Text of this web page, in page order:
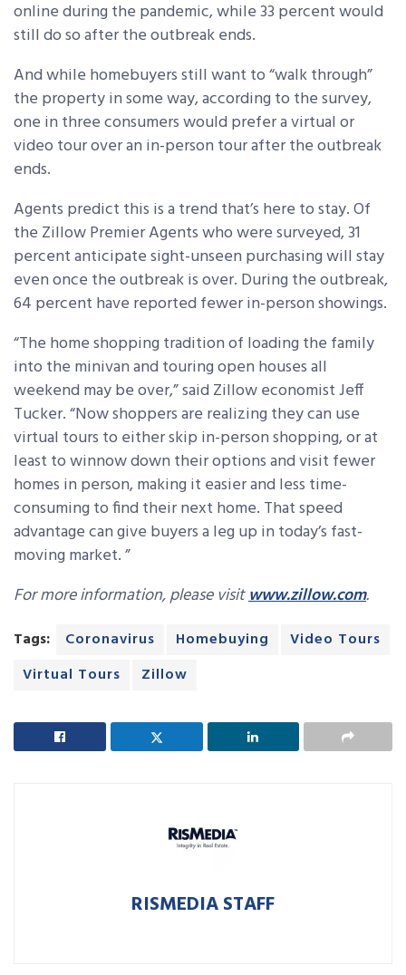
online during the pandemic, while 33 percent would
still do so after the outbreak ends.
And while homebuyers still want to “walk through”
the property in some way, according to the survey,
one in three consumers would prefer a virtual or
video tour over an in-person tour after the outbreak
ends.
Agents predict this is a trend that’s here to stay. Of
the Zillow Premier Agents who were surveyed, 31
percent anticipate sight-unseen purchasing will stay
even once the outbreak is over. During the outbreak,
64 percent have reported fewer in-person showings.
“The home shopping tradition of loading the family
into the minivan and touring open houses all
weekend may be over,” said Zillow economist Jeff
Tucker. “Now shoppers are realizing they can use
virtual tours to either skip in-person shopping, or at
least to winnow down their options and visit fewer
homes in person, making it easier and less time-
consuming to find their next home. That speed
advantage can give buyers a leg up in today’s fast-
moving market. ”
For more information, please visitwww.zillow.com.
Tags: Coronavirus Homebuying
Video Tours
Virtual Tours
Zillow
RISMEDIA STAFF